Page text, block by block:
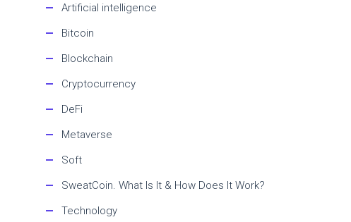
Artificial intelligence
Bitcoin
Blockchain
Cryptocurrency
DeFi
Metaverse
Soft
SweatCoin. What Is It & How Does It Work?
Technology